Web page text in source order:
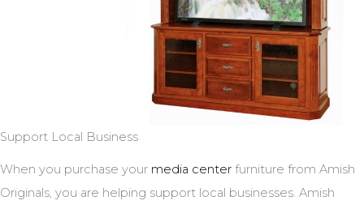
Support Local Business
When you purchase your media center furniture from Amish
Originals, you are helping support local businesses. Amish